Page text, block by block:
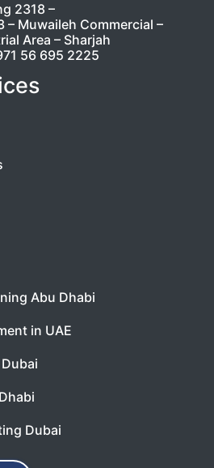
2318 –
– Muwaileh Commercial –
Area – Sharjah
56 695 2225
Abu Dhabi
in UAE
Dubai